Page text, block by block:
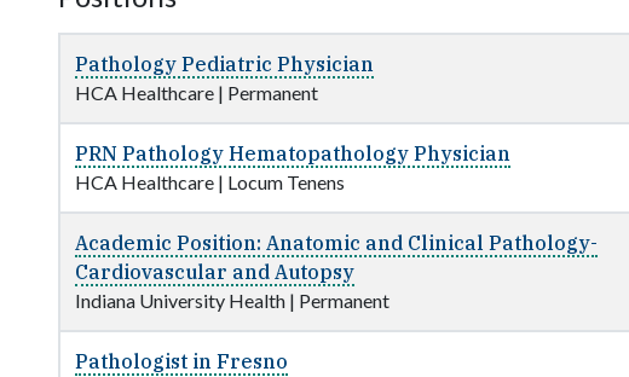
Pathology Pediatric Physician
HCA Healthcare | Permanent
PRN Pathology Hematopathology Physician
HCA Healthcare | Locum Tenens
Academic Position: Anatomic and Clinical Pathology-
Cardiovascular and Autopsy
Indiana University Health | Permanent
Pathologist in Fresno